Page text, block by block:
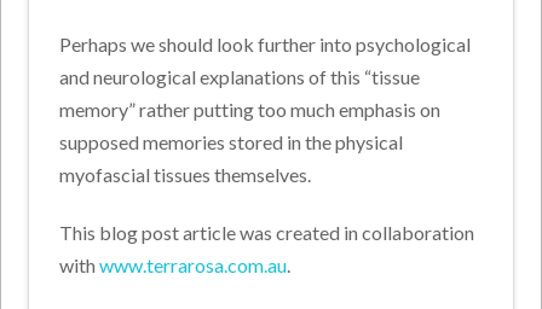
Perhaps we should look further into psychological
and neurological explanations of this “tissue
memory” rather putting too much emphasis on
supposed memories stored in the physical
myofascial tissues themselves.
This blog post article was created in collaboration
withwww.terrarosa.com.au